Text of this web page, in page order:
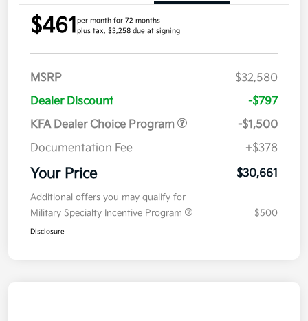
$461per month for 72 months
plus tax, $3,258 due at signing
MSRP
$32,580
Dealer Discount
-$797
KFA Dealer Choice Program
-$1,500
Documentation Fee
+$378
Your Price $30,661
Additional offers you may qualify for
Military Specialty Incentive Program
$500
Disclosure